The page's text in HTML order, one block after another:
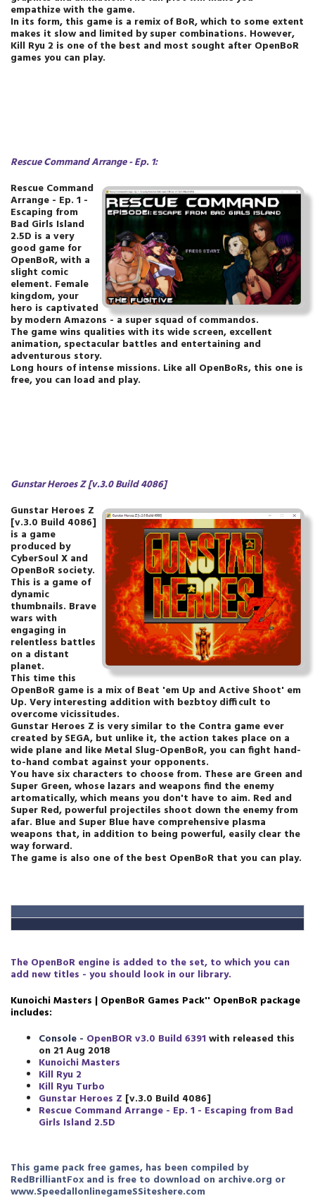
empathize with the game.
In its form, this game is a remix of BoR, which to some extent
makes it slow and limited by super combinations. However,
Kill Ryu 2 is one of the best and most sought after OpenBoR
games you can play.
Rescue Command Arrange - Ep. 1:
Rescue Command
Arrange - Ep. 1 -
Escaping from
Bad Girls Island
2.5D is a very
good game for
OpenBoR, with a
slight comic
element. Female
kingdom, your
hero is captivated
by modern Amazons - a super squad of commandos.
The game wins qualities with its wide screen, excellent
animation, spectacular battles and entertaining and
adventurous story.
Long hours of intense missions. Like all OpenBoRs, this one is
free, you can load and play.
Gunstar Heroes Z [v.3.0 Build 4086]
Gunstar Heroes Z
[v.3.0 Build 4086]
is a game
produced by
CyberSoul X and
OpenBoR society.
This is a game of
dynamic
thumbnails. Brave
wars with
engaging in
relentless battles
on a distant
planet.
This time this
OpenBoR game is a mix of Beat 'em Up and Active Shoot' em
Up. Very interesting addition with bezbtoy difficult to
overcome vicissitudes.
Gunstar Heroes Z is very similar to the Contra game ever
created by SEGA, but unlike it, the action takes place on a
wide plane and like Metal Slug-OpenBoR, you can fight hand-
to-hand combat against your opponents.
You have six characters to choose from. These are Green and
Super Green, whose lazars and weapons find the enemy
artomatically, which means you don't have to aim. Red and
Super Red, powerful projectiles shoot down the enemy from
afar. Blue and Super Blue have comprehensive plasma
weapons that, in addition to being powerful, easily clear the
way forward.
The game is also one of the best OpenBoR that you can play.
The OpenBoR engine is added to the set, to which you can
add new titles - you should look in our library.
Kunoichi Masters | OpenBoR Games Pack'' OpenBoR package
includes:
Console - OpenBOR v3.0 Build 6391with released this
on 21 Aug 2018
Kunoichi Masters
Kill Ryu 2
Kill Ryu Turbo
Gunstar Heroes Z [v.3.0 Build 4086]
Rescue Command Arrange - Ep. 1 - Escaping from Bad
Girls Island 2.5D
This game pack free games, has been compiled by
RedBrilliantFox and is free to download on archive.org or
www.SpeedallonlinegameSSiteshere.com